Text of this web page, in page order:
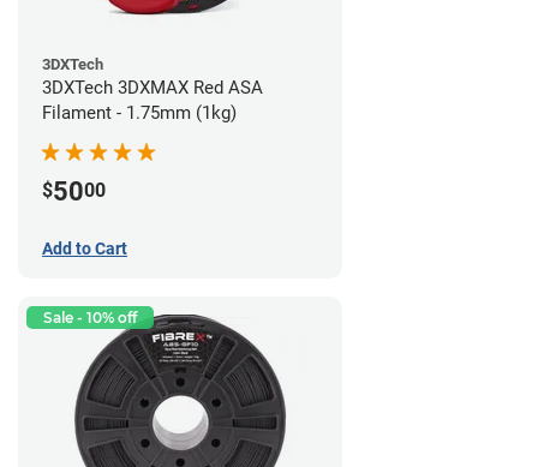
3DXTech
3DXTech 3DXMAX Red ASA
Filament - 1.75mm (1kg)
$5000
Add to Cart
Sale - 10% off